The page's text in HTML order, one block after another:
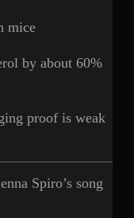
mice
by about 60%
proof is weak
Spiro’s song